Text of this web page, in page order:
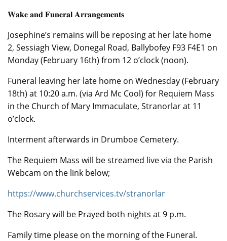
𝐖𝐚𝐤𝐞 𝐚𝐧𝐝 𝐅𝐮𝐧𝐞𝐫𝐚𝐥 𝐀𝐫𝐫𝐚𝐧𝐠𝐞𝐦𝐞𝐧𝐭𝐬
Josephine’s remains will be reposing at her late home
2, Sessiagh View, Donegal Road, Ballybofey F93 F4E1 on
Monday (February 16th) from 12 o’clock (noon).
Funeral leaving her late home on Wednesday (February
18th) at 10:20 a.m. (via Ard Mc Cool) for Requiem Mass
in the Church of Mary Immaculate, Stranorlar at 11
o’clock.
Interment afterwards in Drumboe Cemetery.
The Requiem Mass will be streamed live via the Parish
Webcam on the link below;
https://www.churchservices.tv/stranorlar
The Rosary will be Prayed both nights at 9 p.m.
Family time please on the morning of the Funeral.